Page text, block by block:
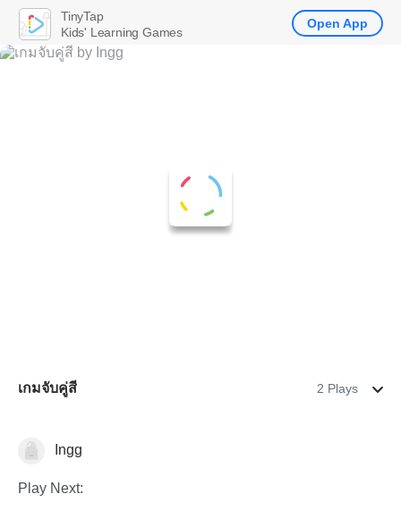
เกมจับคู่สี 2 Plays
Arts Ingg
Play Next:
TinyTap
Kids' Learning Games
Open App